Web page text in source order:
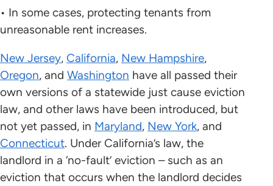
• In some cases, protecting tenants from
unreasonable rent increases.
New Jersey, California, New Hampshire,
Oregon, and Washington have all passed their
own versions of a statewide just cause eviction
law, and other laws have been introduced, but
not yet passed, in Maryland, New York, and
Connecticut. Under California’s law, the
landlord in a ‘no-fault’ eviction – such as an
eviction that occurs when the landlord decides